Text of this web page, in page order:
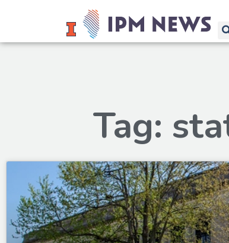
Tag: